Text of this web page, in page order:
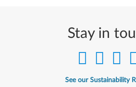
Stay in
See our Sustainability